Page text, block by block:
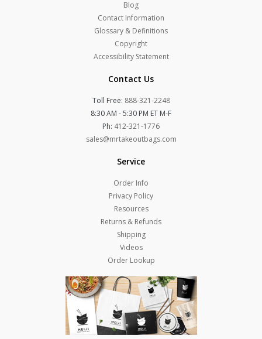
Blog
Contact Information
Glossary & Definitions
Copyright
Accessibility Statement
Contact Us
Toll Free: 888-321-2248
8:30 AM - 5:30 PM ET M-F
Ph: 412-321-1776
sales@mrtakeoutbags.com
Service
Order Info
Privacy Policy
Resources
Returns & Refunds
Shipping
Videos
Order Lookup